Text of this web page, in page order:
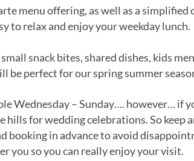
menu offering, as well as a simplified
to relax and enjoy your weekday lunch.
snack bites, shared dishes, kids
perfect for our spring summer
Wednesday – Sunday…. however… if
for wedding celebrations. So keep
booking in advance to avoid
you so you can really enjoy your visit.